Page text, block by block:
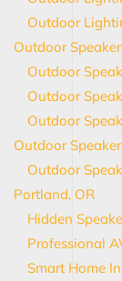
Outdoor
Outdoor
Outdoor
Outdoor
Outdoor
Outdoor
Outdoor
Portland, OR
Hidden
Professional
Smart Home